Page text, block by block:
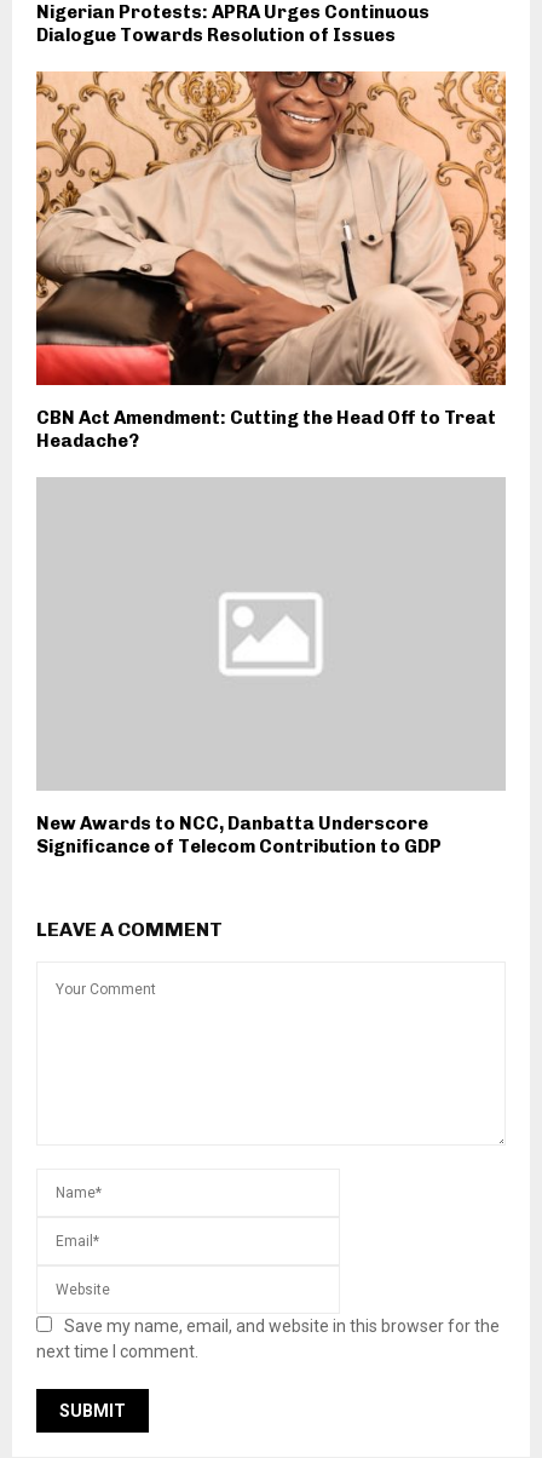
Nigerian Protests: APRA Urges Continuous
Dialogue Towards Resolution of Issues
CBN Act Amendment: Cutting the Head Off to Treat
Headache?
New Awards to NCC, Danbatta Underscore
Significance of Telecom Contribution to GDP
LEAVE A COMMENT
Save my name, email, and website in this browser for the
next time I comment.